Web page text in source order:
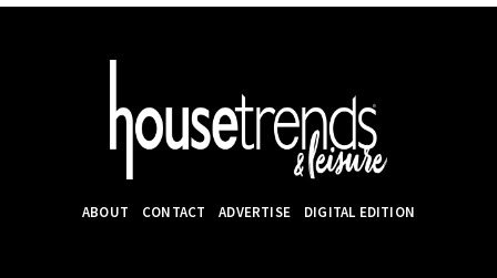
ABOUT CONTACT ADVERTISE DIGITAL EDITION